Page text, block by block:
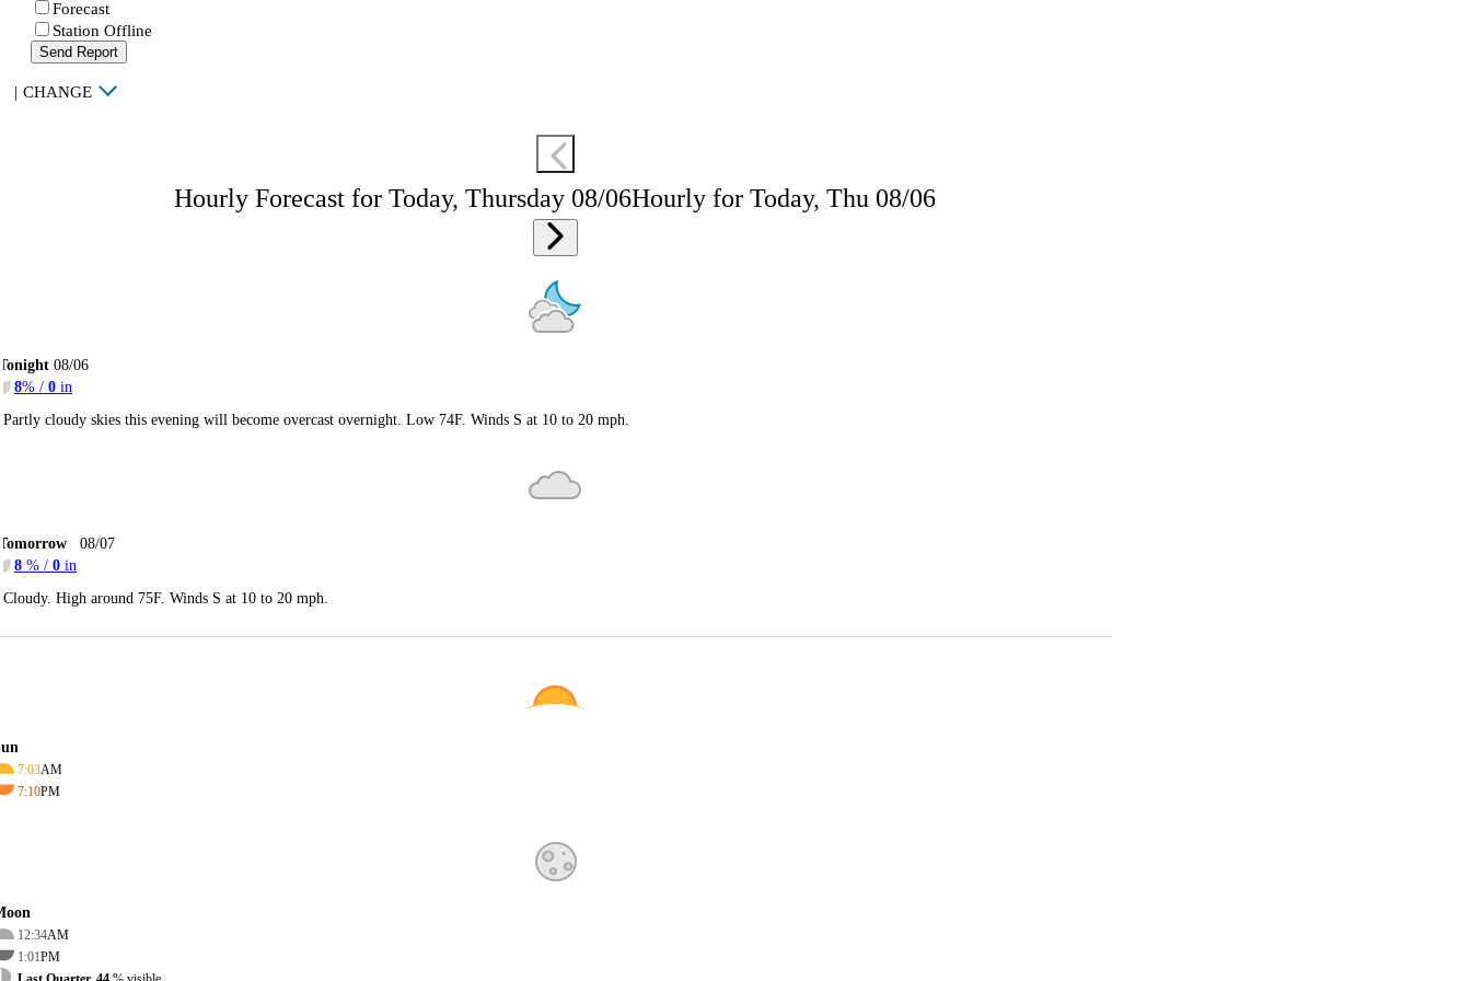
Forecast
Station Offline
Send Report
| CHANGE
Hourly Forecast for Today, Thursday 08/06Hourly for Today, Thu 08/06
08/06
8% / 0 in
Partly cloudy skies this evening will become overcast overnight. Low 74F. Winds S at 10 to 20 mph.
08/07
8 % / 0 in
Cloudy. High around 75F. Winds S at 10 to 20 mph.
7:03AM
7:10PM
12:34AM
1:01PM